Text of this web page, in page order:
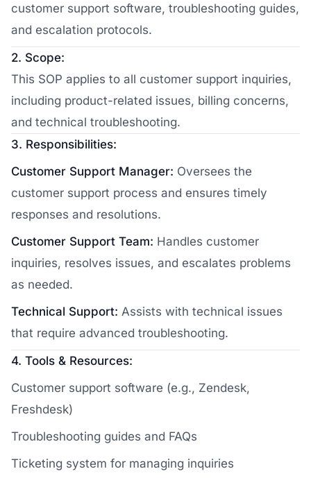
customer support software, troubleshooting guides,
and escalation protocols.
2. Scope:
This SOP applies to all customer support inquiries,
including product-related issues, billing concerns,
and technical troubleshooting.
3. Responsibilities:
Customer Support Manager: Oversees the
customer support process and ensures timely
responses and resolutions.
Customer Support Team: Handles customer
inquiries, resolves issues, and escalates problems
as needed.
Technical Support: Assists with technical issues
that require advanced troubleshooting.
4. Tools & Resources:
Customer support software (e.g., Zendesk,
Freshdesk)
Troubleshooting guides and FAQs
Ticketing system for managing inquiries